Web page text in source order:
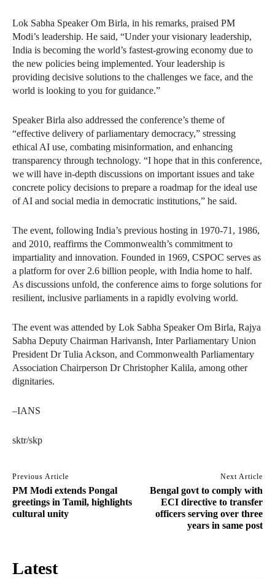
Lok Sabha Speaker Om Birla, in his remarks, praised PM
Modi’s leadership. He said, “Under your visionary leadership,
India is becoming the world’s fastest-growing economy due to
the new policies being implemented. Your leadership is
providing decisive solutions to the challenges we face, and the
world is looking to you for guidance.”
Speaker Birla also addressed the conference’s theme of
“effective delivery of parliamentary democracy,” stressing
ethical AI use, combating misinformation, and enhancing
transparency through technology. “I hope that in this conference,
we will have in-depth discussions on important issues and take
concrete policy decisions to prepare a roadmap for the ideal use
of AI and social media in democratic institutions,” he said.
The event, following India’s previous hosting in 1970-71, 1986,
and 2010, reaffirms the Commonwealth’s commitment to
impartiality and innovation. Founded in 1969, CSPOC serves as
a platform for over 2.6 billion people, with India home to half.
As discussions unfold, the conference aims to forge solutions for
resilient, inclusive parliaments in a rapidly evolving world.
The event was attended by Lok Sabha Speaker Om Birla, Rajya
Sabha Deputy Chairman Harivansh, Inter Parliamentary Union
President Dr Tulia Ackson, and Commonwealth Parliamentary
Association Chairperson Dr Christopher Kalila, among other
dignitaries.
–IANS
sktr/skp
Previous Article
PM Modi extends Pongal
greetings in Tamil, highlights
cultural unity
Next Article
Bengal govt to comply with
ECI directive to transfer
officers serving over three
years in same post
Latest